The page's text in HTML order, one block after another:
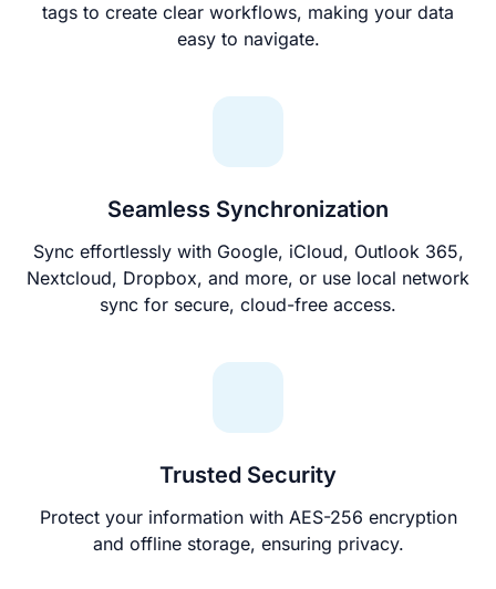
tags to create clear workflows, making your data
easy to navigate.
Seamless Synchronization
Sync effortlessly with Google, iCloud, Outlook 365,
Nextcloud, Dropbox, and more, or use local network
sync for secure, cloud-free access.
Trusted Security
Protect your information with AES-256 encryption
and offline storage, ensuring privacy.